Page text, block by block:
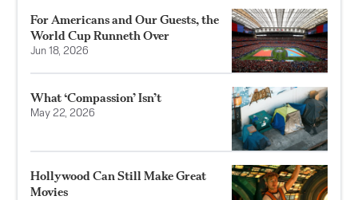
For Americans and Our Guests, the
World Cup Runneth Over
Jun 18, 2026
What ‘Compassion’ Isn’t
May 22, 2026
Hollywood Can Still Make Great
Movies